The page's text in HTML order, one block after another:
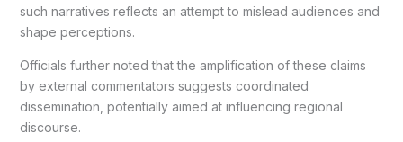
such narratives reflects an attempt to mislead audiences and
shape perceptions.
Officials further noted that the amplification of these claims
by external commentators suggests coordinated
dissemination, potentially aimed at influencing regional
discourse.